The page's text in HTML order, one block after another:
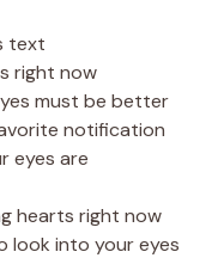
text
right now
must be better
notification
eyes are
hearts right now
look into your eyes